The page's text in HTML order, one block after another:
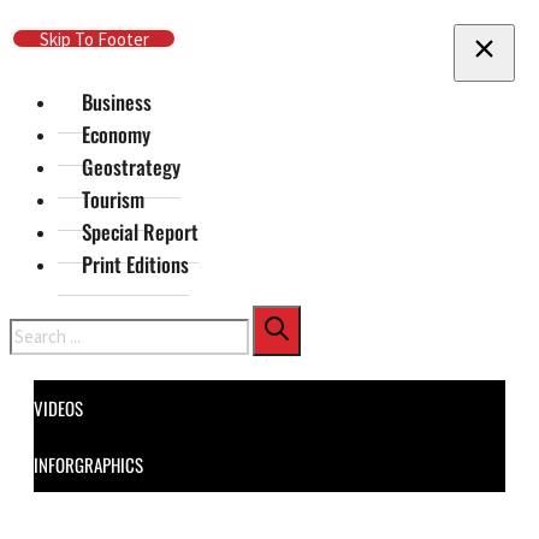
Skip To Main Content
Skip To Footer
Business
Economy
Geostrategy
Tourism
Special Report
Print Editions
Search
VIDEOS
INFORGRAPHICS